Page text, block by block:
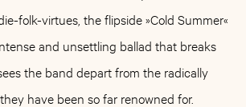
folk-virtues, the flipside »Cold Summer«
and unsettling ballad that breaks
the band depart from the radically
have been so far renowned for.